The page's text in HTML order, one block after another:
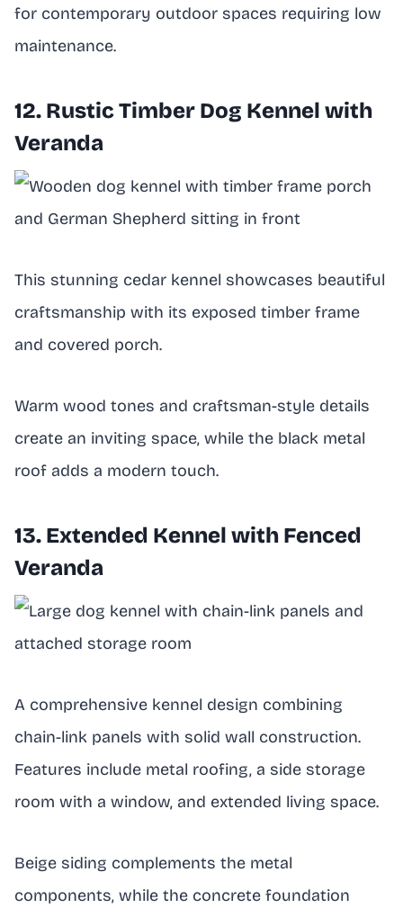
for contemporary outdoor spaces requiring low
maintenance.
12. Rustic Timber Dog Kennel with
Veranda
This stunning cedar kennel showcases beautiful
craftsmanship with its exposed timber frame
and covered porch.
Warm wood tones and craftsman-style details
create an inviting space, while the black metal
roof adds a modern touch.
13. Extended Kennel with Fenced
Veranda
A comprehensive kennel design combining
chain-link panels with solid wall construction.
Features include metal roofing, a side storage
room with a window, and extended living space.
Beige siding complements the metal
components, while the concrete foundation